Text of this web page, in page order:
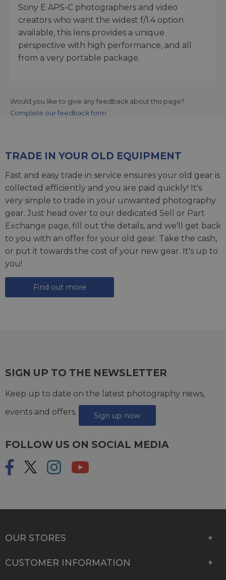
Sony E APS-C photographers and video
creators who want the widest f/1.4 option
available, this lens provides a unique
perspective with high performance, and all
from a very portable package.
Would you like to give any feedback about this page?
Complete our feedback form
TRADE IN YOUR OLD EQUIPMENT
Fast and easy trade in service ensures your old gear is
collected efficiently and you are paid quickly! It's
very simple to trade in your unwanted photography
gear. Just head over to our dedicated Sell or Part
Exchange page, fill out the details, and we'll get back
to you with an offer for your old gear. Take the cash,
or put it towards the cost of your new gear. It's up to
you!
Find out more
SIGN UP TO THE NEWSLETTER
Keep up to date on the latest photography news,
events and offers.
Sign up now
FOLLOW US ON SOCIAL MEDIA
OUR STORES
CUSTOMER INFORMATION